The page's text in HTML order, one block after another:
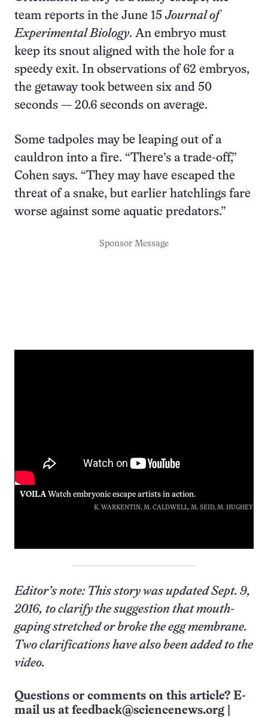
team reports in the June 15Journal of
Experimental Biology. An embryo must
keep its snout aligned with the hole for a
speedy exit. In observations of 62 embryos,
the getaway took between six and 50
seconds — 20.6 seconds on average.
Some tadpoles may be leaping out of a
cauldron into a fire. “There’s a trade-off,”
Cohen says. “They may have escaped the
threat of a snake, but earlier hatchlings fare
worse against some aquatic predators.”
Sponsor Message
VOILA Watch embryonic escape artists in action.
K. WARKENTIN, M. CALDWELL, M. SEID, M. HUGHEY
Editor’s note: This story was updated Sept. 9,
2016, to clarify the suggestion that mouth-
gaping stretched or broke the egg membrane.
Two clarifications have also been added to the
video.
Questions or comments on this article? E-
mail us at feedback@sciencenews.org